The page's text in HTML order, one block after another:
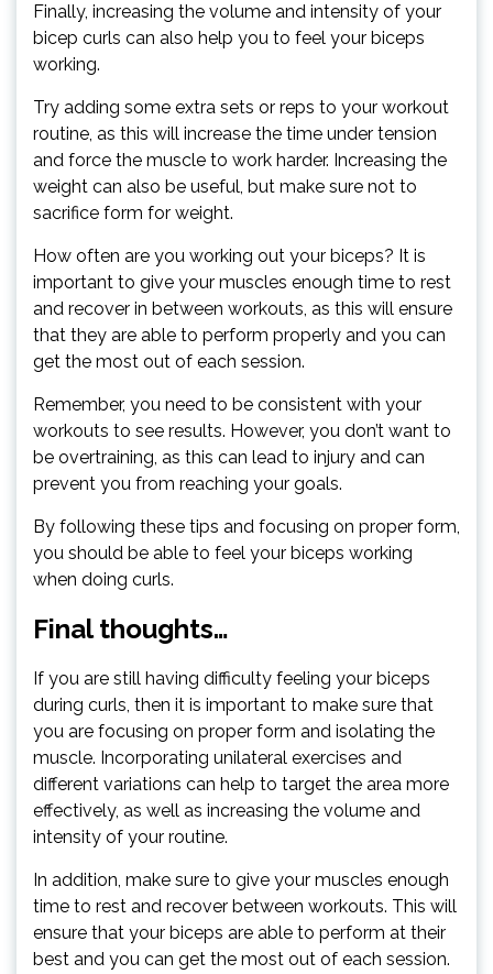
Finally, increasing the volume and intensity of your
bicep curls can also help you to feel your biceps
working.
Try adding some extra sets or reps to your workout
routine, as this will increase the time under tension
and force the muscle to work harder. Increasing the
weight can also be useful, but make sure not to
sacrifice form for weight.
How often are you working out your biceps? It is
important to give your muscles enough time to rest
and recover in between workouts, as this will ensure
that they are able to perform properly and you can
get the most out of each session.
Remember, you need to be consistent with your
workouts to see results. However, you don’t want to
be overtraining, as this can lead to injury and can
prevent you from reaching your goals.
By following these tips and focusing on proper form,
you should be able to feel your biceps working
when doing curls.
Final thoughts…
If you are still having difficulty feeling your biceps
during curls, then it is important to make sure that
you are focusing on proper form and isolating the
muscle. Incorporating unilateral exercises and
different variations can help to target the area more
effectively, as well as increasing the volume and
intensity of your routine.
In addition, make sure to give your muscles enough
time to rest and recover between workouts. This will
ensure that your biceps are able to perform at their
best and you can get the most out of each session.